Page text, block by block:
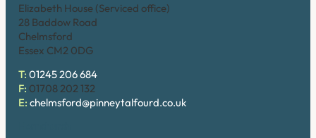
Elizabeth House (Serviced office)
28 Baddow Road
Chelmsford
Essex CM2 0DG
T: 01245 206 684
F: 01708 202 132
E: chelmsford@pinneytalfourd.co.uk